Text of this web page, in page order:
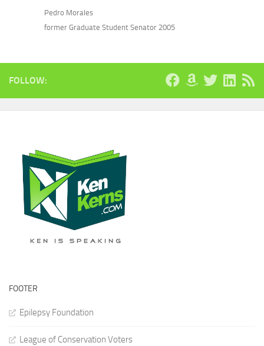
Pedro Morales
former Graduate Student Senator 2005
FOLLOW:
FOOTER
Epilepsy Foundation
League of Conservation Voters